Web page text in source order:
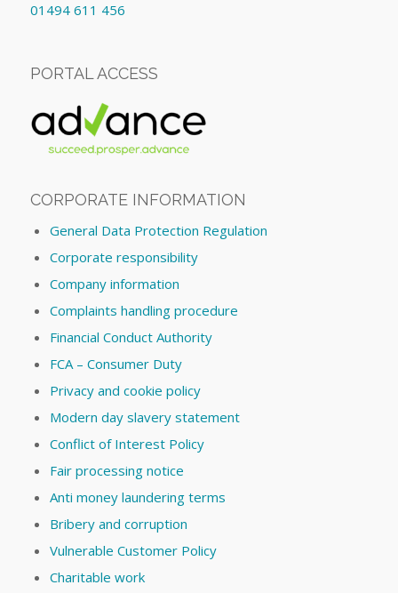
01494 611 456
PORTAL ACCESS
CORPORATE INFORMATION
General Data Protection Regulation
Corporate responsibility
Company information
Complaints handling procedure
Financial Conduct Authority
FCA – Consumer Duty
Privacy and cookie policy
Modern day slavery statement
Conflict of Interest Policy
Fair processing notice
Anti money laundering terms
Bribery and corruption
Vulnerable Customer Policy
Charitable work